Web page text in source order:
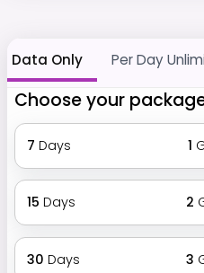
Data Only Per Day
Choose your
7 Days 1
15 Days 2
30 Days 3